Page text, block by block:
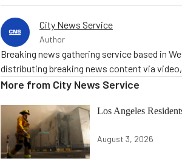
City News Service
Author
Breaking news gathering service based in
distributing breaking news content via
More from City News Service
Los Angeles
August 3, 2026